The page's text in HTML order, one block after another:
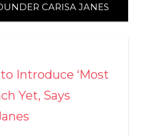
CARISA JANES
Introduce ‘Most
Yet, Says